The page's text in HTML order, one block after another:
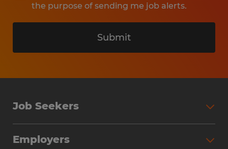
the purpose of sending me job alerts.
Submit
Job Seekers
Employers